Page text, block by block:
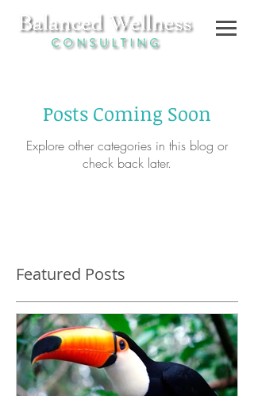
Posts Coming Soon
Explore other categories in this blog or
check back later.
Featured Posts